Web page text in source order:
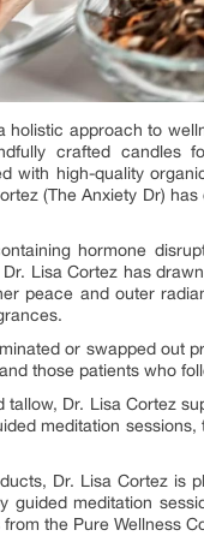
approach to
crafted candles
with high-quality
(The Anxiety Dr)
hormone
Lisa Cortez has
peace and outer
or swapped
those patients who
Dr. Lisa Cortez
meditation
Dr. Lisa Cortez is
meditation
the Pure Wellness